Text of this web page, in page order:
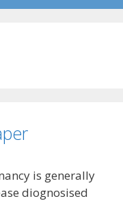
is generally
diognosised